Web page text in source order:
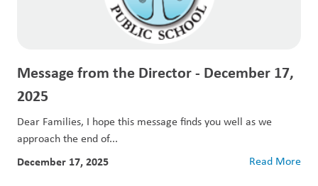
Message from the Director - December 17,
2025
Dear Families, I hope this message finds you well as we
approach the end of...
December 17, 2025 Read More